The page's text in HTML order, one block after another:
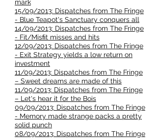
mark
15/09/2013: Dispatches from The Fringe
- Blue Teapot's Sanctuary conquers all
14/09/2013: Dispatches from The Fringe
- Fit/Misﬁt misses and hits
12/09/2013: Dispatches from The Fringe
- Exit Strategy yields a low return on
investment
11/09/2013: Dispatches from The Fringe
– Sweet dreams are made of this
11/09/2013: Dispatches from The Fringe
– Let's hear it for the Bois
09/09/2013: Dispatches from The Fringe
- Memory made strange packs a pretty
solid punch
08/09/2013: Dispatches from The Fringe